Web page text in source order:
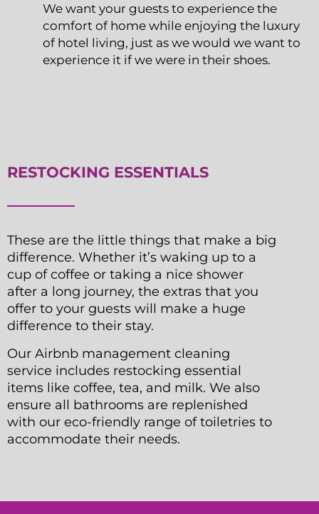
We want your guests to experience the
comfort of home while enjoying the luxury
of hotel living, just as we would we want to
experience it if we were in their shoes.
RESTOCKING ESSENTIALS
These are the little things that make a big
difference. Whether it’s waking up to a
cup of coffee or taking a nice shower
after a long journey, the extras that you
offer to your guests will make a huge
difference to their stay.
Our Airbnb management cleaning
service includes restocking essential
items like coffee, tea, and milk. We also
ensure all bathrooms are replenished
with our eco-friendly range of toiletries to
accommodate their needs.